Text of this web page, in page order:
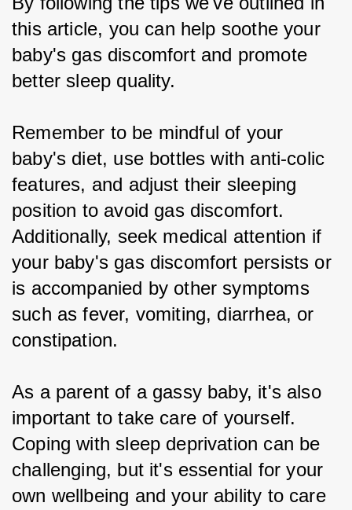
this article, you can help soothe your
baby's gas discomfort and promote
better sleep quality.
Remember to be mindful of your
baby's diet, use bottles with anti-colic
features, and adjust their sleeping
position to avoid gas discomfort.
Additionally, seek medical attention if
your baby's gas discomfort persists or
is accompanied by other symptoms
such as fever, vomiting, diarrhea, or
constipation.
As a parent of a gassy baby, it's also
important to take care of yourself.
Coping with sleep deprivation can be
challenging, but it's essential for your
own wellbeing and your ability to care